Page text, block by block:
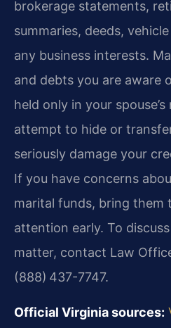
brokerage statements,
summaries, deeds,
any business interests.
and debts you are aware
held only in your
attempt to hide or
seriously damage your
If you have concerns
marital funds, bring them
attention early. To
matter, contact Law
(888) 437-7747.
Official Virginia sources: